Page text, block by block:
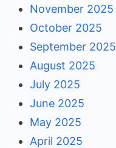
November 2025
October 2025
September 2025
August 2025
July 2025
June 2025
May 2025
April 2025